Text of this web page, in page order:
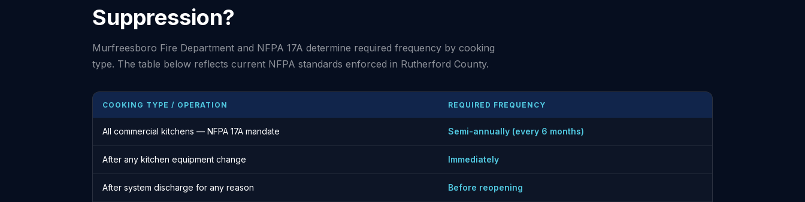
Suppression?
Murfreesboro Fire Department and NFPA 17A determine required frequency by cooking
type. The table below reflects current NFPA standards enforced in Rutherford County.
COOKING TYPE / OPERATION REQUIRED FREQUENCY
All commercial kitchens — NFPA 17A mandate Semi-annually (every 6 months)
After any kitchen equipment change Immediately
After system discharge for any reason Before reopening